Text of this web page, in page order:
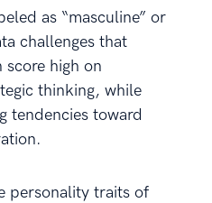
as “masculine” or
challenges that
high on
thinking, while
tendencies toward
personality traits of